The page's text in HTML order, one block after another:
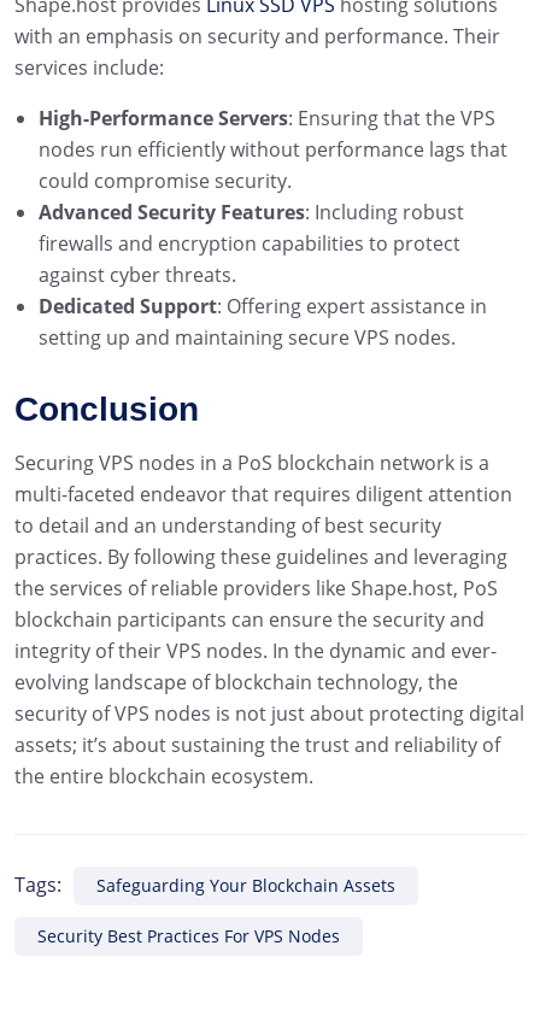
with an emphasis on security and performance. Their
services include:
High-Performance Servers: Ensuring that the VPS
nodes run efficiently without performance lags that
could compromise security.
Advanced Security Features: Including robust
firewalls and encryption capabilities to protect
against cyber threats.
Dedicated Support: Offering expert assistance in
setting up and maintaining secure VPS nodes.
Conclusion
Securing VPS nodes in a PoS blockchain network is a
multi-faceted endeavor that requires diligent attention
to detail and an understanding of best security
practices. By following these guidelines and leveraging
the services of reliable providers like Shape.host, PoS
blockchain participants can ensure the security and
integrity of their VPS nodes. In the dynamic and ever-
evolving landscape of blockchain technology, the
security of VPS nodes is not just about protecting digital
assets; it’s about sustaining the trust and reliability of
the entire blockchain ecosystem.
Tags: Safeguarding Your Blockchain Assets
Security Best Practices For VPS Nodes